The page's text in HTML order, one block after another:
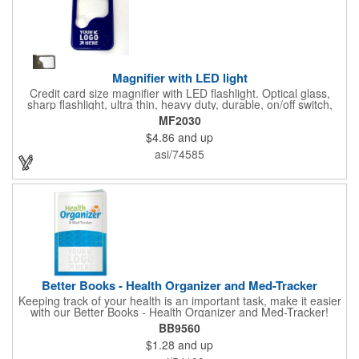
Magnifier with LED light
Credit card size magnifier with LED flashlight. Optical glass,
sharp flashlight, ultra thin, heavy duty, durable, on/off switch,
high quality 3X magnification. Can be used as reading light,
book light, palm light. Ideal for reading books, restaurant
menus, labels, maps, etc. Great gift for senior, travel and self
promo.
MF2030
$4.86 and up
asi/74585
Better Books - Health Organizer and Med-Tracker
Keeping track of your health is an important task, make it easier
with our Better Books - Health Organizer and Med-Tracker!
Keep track of your medications, dosage, schedule and other
important medical information in this 36-page booklet. This
marketing tool is a great take-along to your next doctor visit.
BB9560
$1.28 and up